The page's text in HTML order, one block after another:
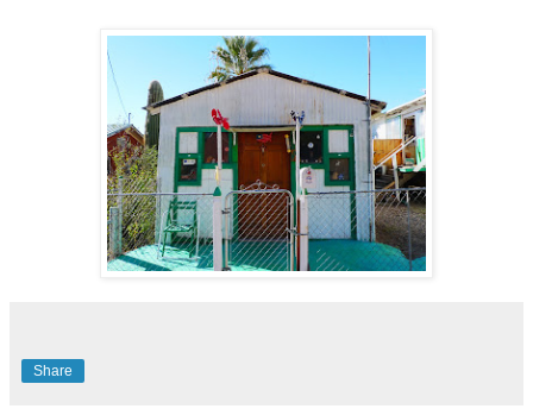
Share